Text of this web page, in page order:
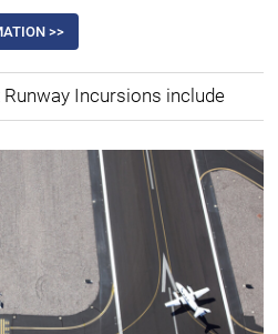
>>
Runway Incursions include